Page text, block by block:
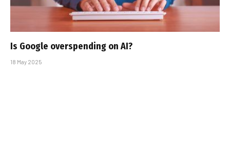
Is Google overspending on AI?
18 May 2025